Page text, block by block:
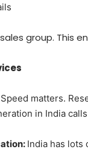
group. This
Speed matters.
in India
India has lots